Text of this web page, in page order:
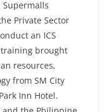
Private Sector
an ICS
training brought
resources,
from SM City
Inn Hotel.